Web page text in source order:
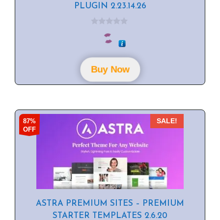
PLUGIN 2.23.14.26
o
f
5Buy Now
87%
OFF
SALE!
ASTRA PREMIUM SITES – PREMIUM
STARTER TEMPLATES 2.6.20